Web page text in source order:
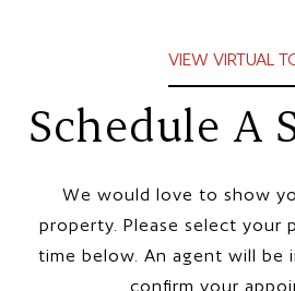
VIEW VIRTUAL
Schedule A
We would love to show
property. Please select your
time below. An agent will be
confirm your